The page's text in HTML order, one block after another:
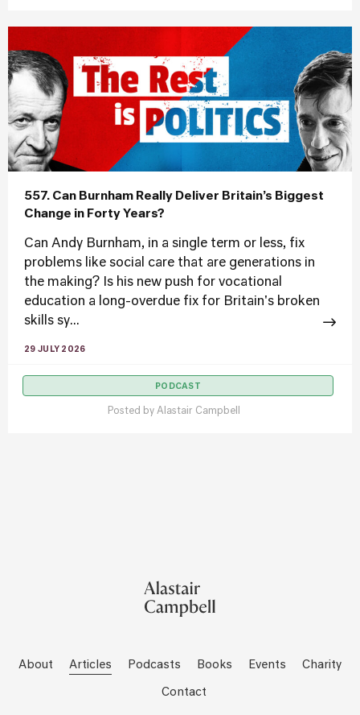
557. Can Burnham Really Deliver Britain’s Biggest
Change in Forty Years?
Can Andy Burnham, in a single term or less, fix
problems like social care that are generations in
the making? Is his new push for vocational
education a long-overdue fix for Britain's broken
skills sy...
29 JULY 2026
PODCAST
Posted by Alastair Campbell
About Articles Podcasts Books Events Charity
Contact